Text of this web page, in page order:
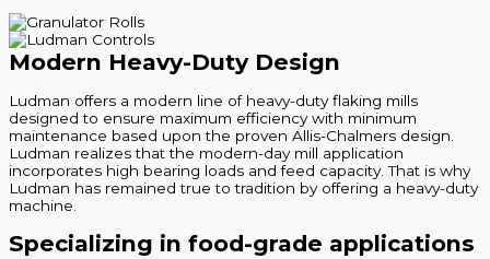
Modern Heavy-Duty Design
Ludman offers a modern line of heavy-duty flaking mills
designed to ensure maximum efficiency with minimum
maintenance based upon the proven Allis-Chalmers design.
Ludman realizes that the modern-day mill application
incorporates high bearing loads and feed capacity. That is why
Ludman has remained true to tradition by offering a heavy-duty
machine.
Specializing in food-grade applications